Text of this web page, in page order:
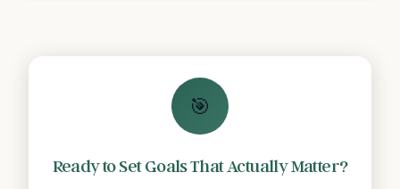
🎯
Ready to Set Goals That Actually Matter?